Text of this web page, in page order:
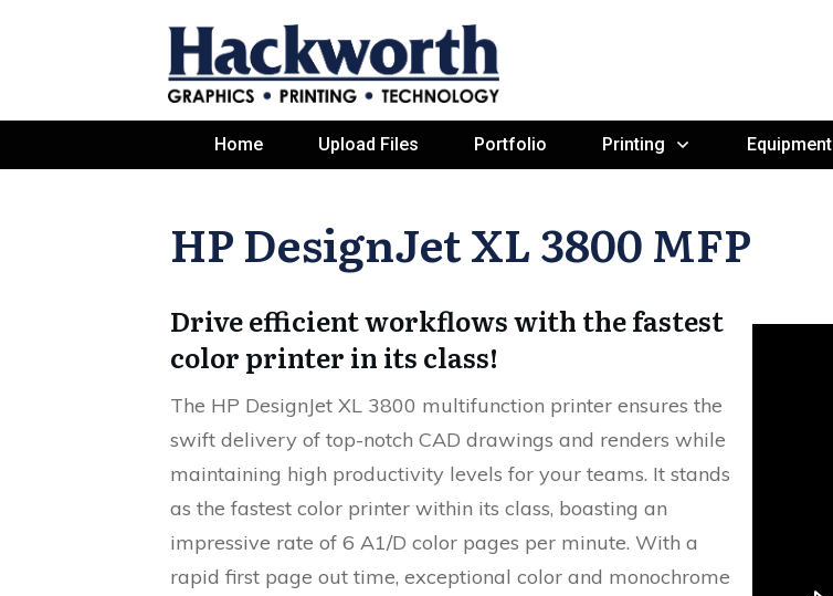
Home Upload Files Portfolio Printing Equipment
HP DesignJet XL 3800 MFP
Drive efficient workflows with the fastest
color printer in its class!
The HP DesignJet XL 3800 multifunction printer ensures the
swift delivery of top-notch CAD drawings and renders while
maintaining high productivity levels for your teams. It stands
as the fastest color printer within its class, boasting an
impressive rate of 6 A1/D color pages per minute. With a
rapid first page out time, exceptional color and monochrome